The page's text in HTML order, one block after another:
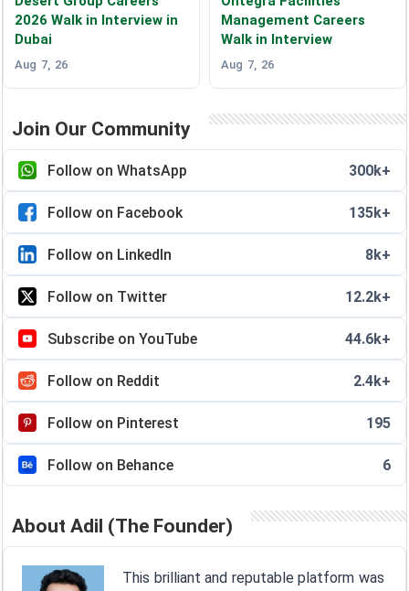
2026 Walk in Interview in
Dubai
Aug 7, 26
Management Careers
Walk in Interview
Aug 7, 26
Join Our Community
Follow on WhatsApp 300k+
Follow on Facebook 135k+
Follow on LinkedIn 8k+
Follow on Twitter 12.2k+
Subscribe on YouTube 44.6k+
Follow on Reddit 2.4k+
Follow on Pinterest 195
Follow on Behance 6
About Adil (The Founder)
This brilliant and reputable platform was